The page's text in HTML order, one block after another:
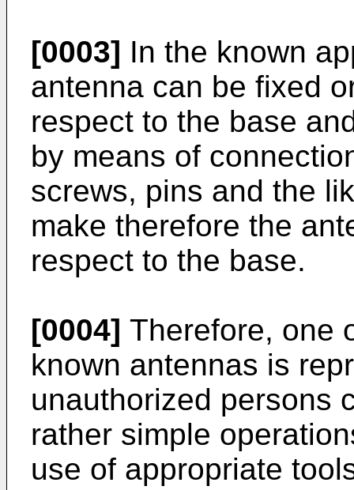
[0003] In the known
antenna can be fixed
respect to the base
by means of
screws, pins and the
make therefore the
respect to the base.
[0004] Therefore, one
known antennas is
unauthorized persons
rather simple
use of appropriate